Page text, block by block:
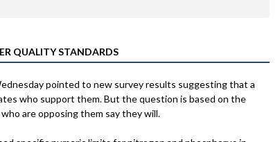
QUALITY STANDARDS
pointed to new survey results suggesting that a
who support them. But the question is based on the
are opposing them say they will.